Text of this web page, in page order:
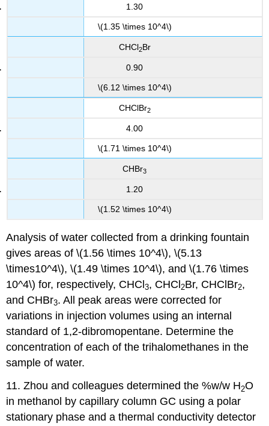
1.30
\(1.35 \times 10^4\)
CHCl2Br
0.90
\(6.12 \times 10^4\)
CHClBr2
4.00
\(1.71 \times 10^4\)
CHBr3
1.20
\(1.52 \times 10^4\)
Analysis of water collected from a drinking fountain
gives areas of \(1.56 \times 10^4\), \(5.13
\times10^4\), \(1.49 \times 10^4\), and \(1.76 \times
10^4\) for, respectively, CHCl3, CHCl2Br, CHClBr2,
and CHBr3. All peak areas were corrected for
variations in injection volumes using an internal
standard of 1,2-dibromopentane. Determine the
concentration of each of the trihalomethanes in the
sample of water.
11. Zhou and colleagues determined the %w/w H2O
in methanol by capillary column GC using a polar
stationary phase and a thermal conductivity detector